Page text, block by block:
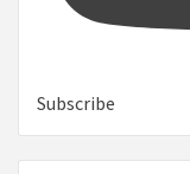
Subscribe